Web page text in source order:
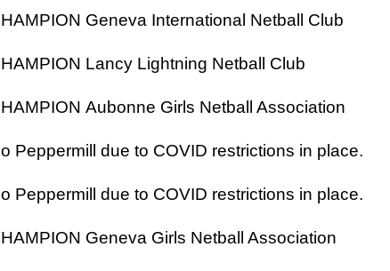
Geneva International Netball Club
Lancy Lightning Netball Club
Aubonne Girls Netball Association
Peppermill due to COVID restrictions in place.
Peppermill due to COVID restrictions in place.
Geneva Girls Netball Association